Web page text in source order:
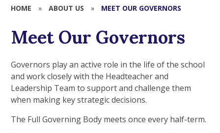
HOME » ABOUT US » MEET OUR GOVERNORS
Meet Our Governors
Governors play an active role in the life of the school
and work closely with the Headteacher and
Leadership Team to support and challenge them
when making key strategic decisions.
The Full Governing Body meets once every half-term.